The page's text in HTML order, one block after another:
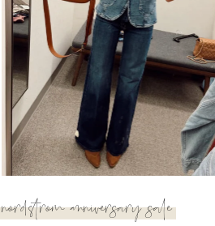
nordstrom anniversary sale